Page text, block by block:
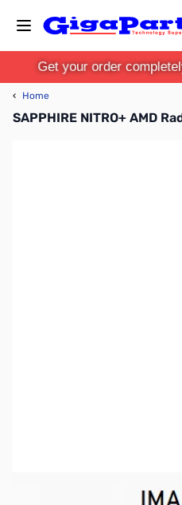
Get your order
‹ Home
Out of stock